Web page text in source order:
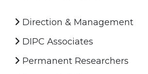
Direction & Management
DIPC Associates
Permanent Researchers